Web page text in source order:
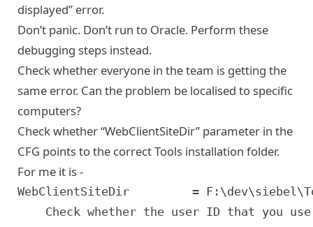
displayed” error.
Don’t panic. Don’t run to Oracle. Perform these
debugging steps instead.
Check whether everyone in the team is getting the
same error. Can the problem be localised to specific
computers?
Check whether “WebClientSiteDir” parameter in the
CFG points to the correct Tools installation folder.
For me it is -
Check whether the user ID that you